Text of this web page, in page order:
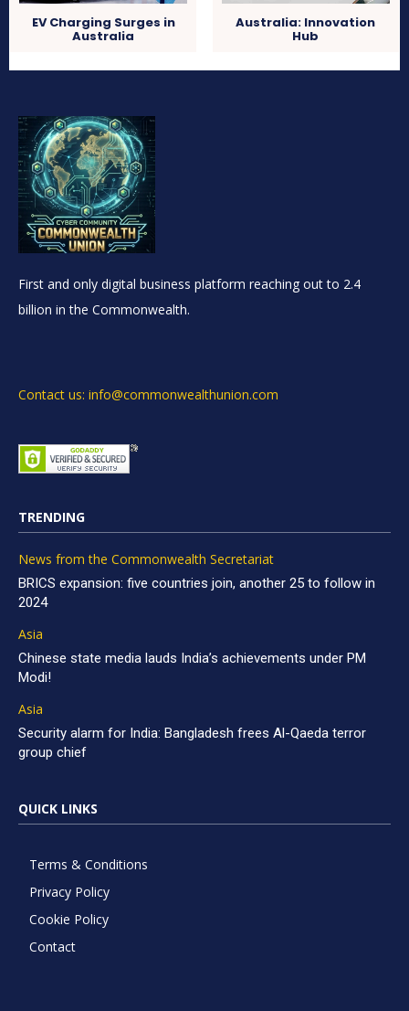
EV Charging Surges in
Australia
Australia: Innovation
Hub
First and only digital business platform reaching out to 2.4
billion in the Commonwealth.
Contact us: info@commonwealthunion.com
TRENDING
News from the Commonwealth Secretariat
BRICS expansion: five countries join, another 25 to follow in
2024
Asia
Chinese state media lauds India’s achievements under PM
Modi!
Asia
Security alarm for India: Bangladesh frees Al-Qaeda terror
group chief
QUICK LINKS
Terms & Conditions
Privacy Policy
Cookie Policy
Contact